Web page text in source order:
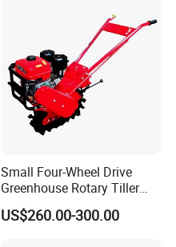
Small Four-Wheel Drive
Greenhouse Rotary Tiller
Cultivator Mini Tiller
Cultivator Provided 90
US$260.00-300.00